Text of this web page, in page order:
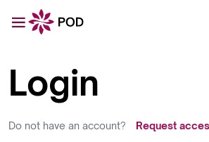
Login
Do not have an account? Request